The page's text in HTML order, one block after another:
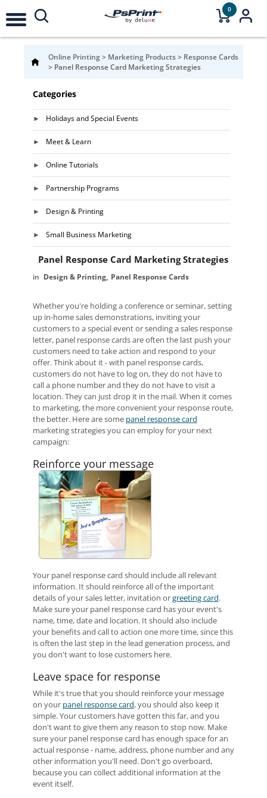
0
Online Printing> Marketing Products> Response Cards
> Panel Response Card Marketing Strategies
Categories
Holidays and Special Events
Meet & Learn
Online Tutorials
Partnership Programs
Design & Printing
Small Business Marketing
Panel Response Card Marketing Strategies
Design & Printing Panel Response Cards
Whether you're holding a conference or seminar, setting
up in-home sales demonstrations, inviting your
customers to a special event or sending a sales response
letter, panel response cards are often the last push your
customers need to take action and respond to your
offer. Think about it - with panel response cards,
customers do not have to log on, they do not have to
call a phone number and they do not have to visit a
location. They can just drop it in the mail. When it comes
to marketing, the more convenient your response route,
the better. Here are some panel response card
marketing strategies you can employ for your next
campaign:
Reinforce your message
Your panel response card should include all relevant
information. It should reinforce all of the important
details of your sales letter, invitation orgreeting card.
Make sure your panel response card has your event's
name, time, date and location. It should also include
your benefits and call to action one more time, since this
is often the last step in the lead generation process, and
you don't want to lose customers here.
Leave space for response
While it's true that you should reinforce your message
on your panel response card, you should also keep it
simple. Your customers have gotten this far, and you
don't want to give them any reason to stop now. Make
sure your panel response card has enough space for an
actual response - name, address, phone number and any
other information you'll need. Don't go overboard,
because you can collect additional information at the
event itself.